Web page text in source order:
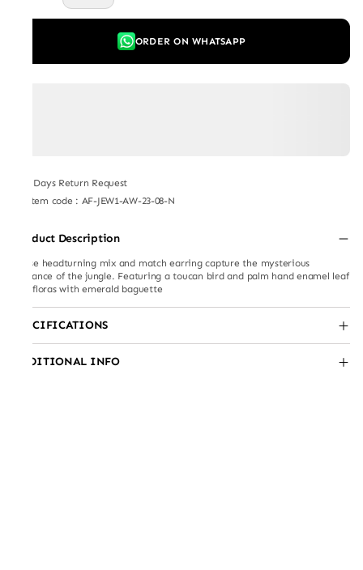
ORDER ON WHATSAPP
7 Days Return Request
Item code : AF-JEW1-AW-23-08-N
Product Description
These headturning mix and match earring capture the mysterious
elegance of the jungle. Featuring a toucan bird and palm hand enamel leaf
and floras with emerald baguette
SPECIFICATIONS
ADDITIONAL INFO